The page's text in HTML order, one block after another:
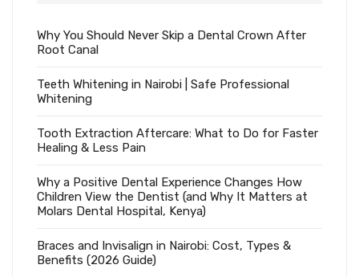
Why You Should Never Skip a Dental Crown After
Root Canal
Teeth Whitening in Nairobi | Safe Professional
Whitening
Tooth Extraction Aftercare: What to Do for Faster
Healing & Less Pain
Why a Positive Dental Experience Changes How
Children View the Dentist (and Why It Matters at
Molars Dental Hospital, Kenya)
Braces and Invisalign in Nairobi: Cost, Types &
Benefits (2026 Guide)